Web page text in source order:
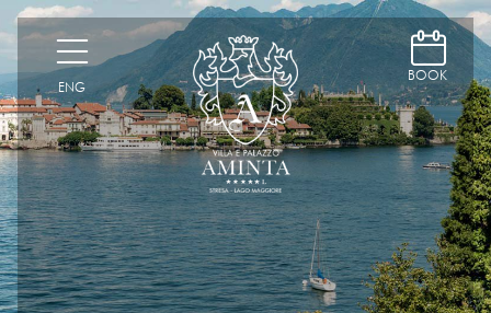
H
ENG
D
BOOK